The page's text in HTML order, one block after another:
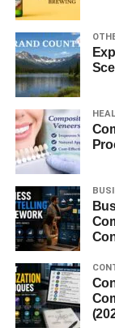
Some platforms:
Focus on
Some are
Others
Honestly,
but because they
AI Art
Start in
Now let’s get